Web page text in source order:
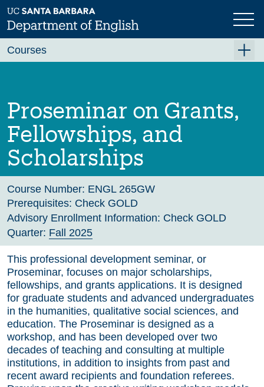
Skip
to
main
Previous Next
Proseminar on Grants,
Fellowships, and
Scholarships
Course Number: ENGL 265GW
Prerequisites: Check GOLD
Advisory Enrollment Information: Check GOLD
Quarter: Fall 2025
This professional development seminar, or
Proseminar, focuses on major scholarships,
fellowships, and grants applications. It is designed
for graduate students and advanced undergraduates
in the humanities, qualitative social sciences, and
education. The Proseminar is designed as a
workshop, and has been developed over two
decades of teaching and consulting at multiple
institutions, in addition to insights from past and
recent award recipients and foundation referees.
Courses
Fall 2026
Winter 2027 (Tentative)
Spring 2027 (Tentative)
Course Archive